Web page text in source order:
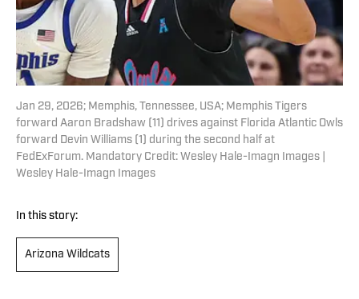
Jan 29, 2026; Memphis, Tennessee, USA; Memphis Tigers
forward Aaron Bradshaw (11) drives against Florida Atlantic Owls
forward Devin Williams (1) during the second half at
FedExForum. Mandatory Credit: Wesley Hale-Imagn Images |
Wesley Hale-Imagn Images
In this story:
Arizona Wildcats